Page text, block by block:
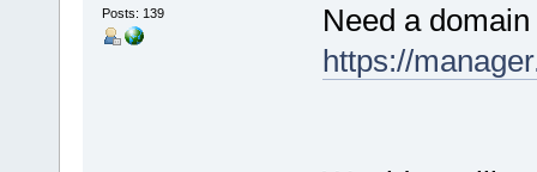
Posts: 139
Need a
https://